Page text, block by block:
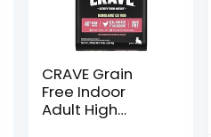
CRAVE Grain
Free Indoor
Adult High